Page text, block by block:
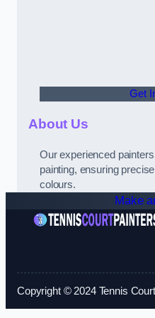
Get
About Us
Our experienced
painting, ensuring
colours.
Make
Copyright © 2024 Tennis